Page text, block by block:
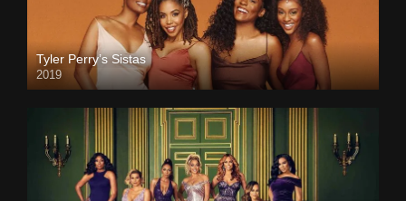
Tyler Perry’s Sistas
2019